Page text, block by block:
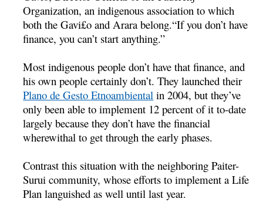
Organization, an indigenous association to which
both the Gavi£o and Arara belong.“If you don’t have
finance, you can’t start anything.”
Most indigenous people don’t have that finance, and
his own people certainly don’t. They launched their
Plano de Gesto Etnoambiental in 2004, but they’ve
only been able to implement 12 percent of it to-date
largely because they don’t have the financial
wherewithal to get through the early phases.
Contrast this situation with the neighboring Paiter-
Surui community, whose efforts to implement a Life
Plan languished as well until last year.